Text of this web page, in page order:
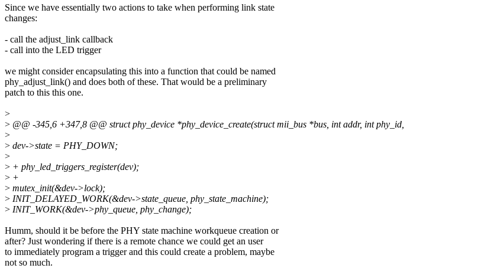
Since we have essentially two actions to take when performing link state
changes:
- call the adjust_link callback
- call into the LED trigger
we might consider encapsulating this into a function that could be named
phy_adjust_link() and does both of these. That would be a preliminary
patch to this this one.
>
> @@ -345,6 +347,8 @@ struct phy_device *phy_device_create(struct mii_bus *bus, int addr, int phy_id,
>
> dev->state = PHY_DOWN;
>
> + phy_led_triggers_register(dev);
> +
> mutex_init(&dev->lock);
> INIT_DELAYED_WORK(&dev->state_queue, phy_state_machine);
> INIT_WORK(&dev->phy_queue, phy_change);
Humm, should it be before the PHY state machine workqueue creation or
after? Just wondering if there is a remote chance we could get an user
to immediately program a trigger and this could create a problem, maybe
not so much.